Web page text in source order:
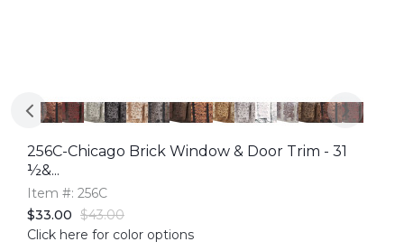
256C-Chicago Brick Window & Door Trim - 31
½&...
Item #: 256C
$33.00 $43.00
Click here for color options